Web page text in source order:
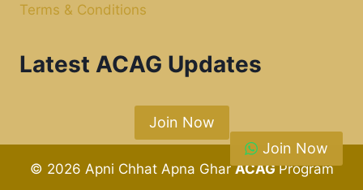
Terms & Conditions
Latest ACAG Updates
Join Now
© 2026 Apni Chhat Apna GharACAGProgram
Join Now